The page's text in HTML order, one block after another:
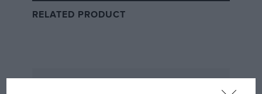
Alonso has raced at Monaco more than any other driver
RELATED PRODUCT